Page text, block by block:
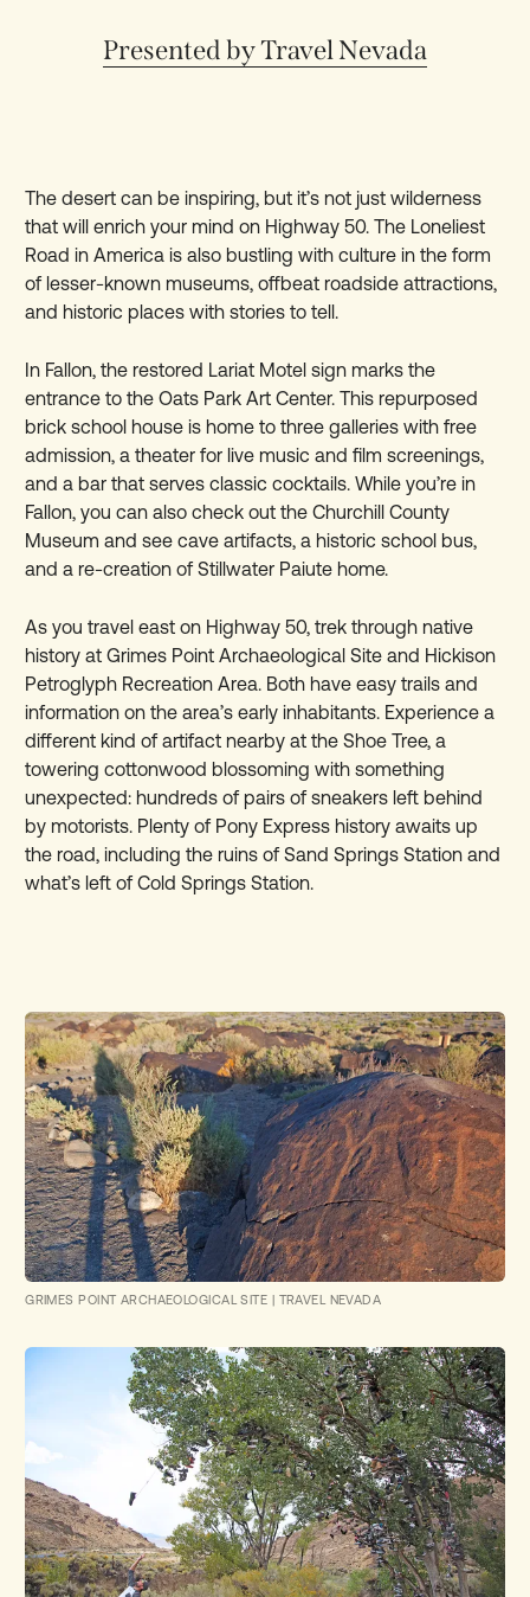
Presented by Travel Nevada
The desert can be inspiring, but it’s not just wilderness
that will enrich your mind on Highway 50. The Loneliest
Road in America is also bustling with culture in the form
of lesser-known museums, offbeat roadside attractions,
and historic places with stories to tell.
In Fallon, the restored Lariat Motel sign marks the
entrance to the Oats Park Art Center. This repurposed
brick school house is home to three galleries with free
admission, a theater for live music and film screenings,
and a bar that serves classic cocktails. While you’re in
Fallon, you can also check out the Churchill County
Museum and see cave artifacts, a historic school bus,
and a re-creation of Stillwater Paiute home.
As you travel east on Highway 50, trek through native
history at Grimes Point Archaeological Site and Hickison
Petroglyph Recreation Area. Both have easy trails and
information on the area’s early inhabitants. Experience a
different kind of artifact nearby at the Shoe Tree, a
towering cottonwood blossoming with something
unexpected: hundreds of pairs of sneakers left behind
by motorists. Plenty of Pony Express history awaits up
the road, including the ruins of Sand Springs Station and
what’s left of Cold Springs Station.
GRIMES POINT ARCHAEOLOGICAL SITE TRAVEL NEVADA